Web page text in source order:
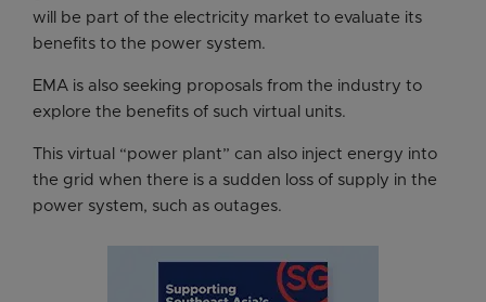
will be part of the electricity market to evaluate its
benefits to the power system.
EMA is also seeking proposals from the industry to
explore the benefits of such virtual units.
This virtual “power plant” can also inject energy into
the grid when there is a sudden loss of supply in the
power system, such as outages.